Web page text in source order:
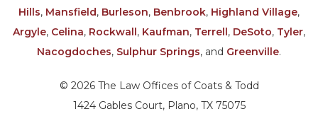
Hills, Mansfield, Burleson, Benbrook, Highland Village,
Argyle, Celina, Rockwall, Kaufman, Terrell, DeSoto, Tyler,
Nacogdoches, Sulphur Springs, and Greenville.
© 2026 The Law Offices of Coats & Todd
1424 Gables Court, Plano, TX 75075